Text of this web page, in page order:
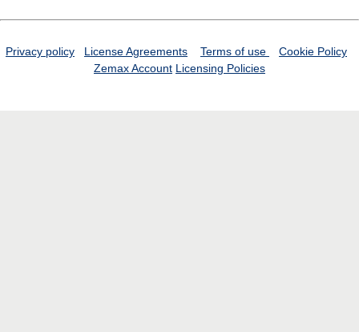
Privacy policy License Agreements Terms of use
Cookie Policy
Zemax Account Licensing Policies